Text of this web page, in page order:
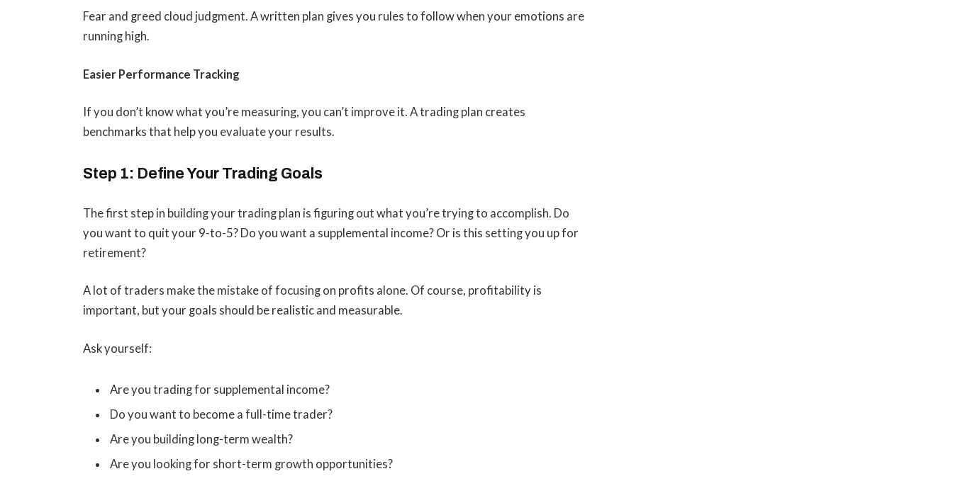
Fear and greed cloud judgment. A written plan gives you rules to follow when your emotions are
running high.
Easier Performance Tracking
If you don’t know what you’re measuring, you can’t improve it. A trading plan creates
benchmarks that help you evaluate your results.
Step 1: Define Your Trading Goals
The first step in building your trading plan is figuring out what you’re trying to accomplish. Do
you want to quit your 9-to-5? Do you want a supplemental income? Or is this setting you up for
retirement?
A lot of traders make the mistake of focusing on profits alone. Of course, profitability is
important, but your goals should be realistic and measurable.
Ask yourself:
Are you trading for supplemental income?
Do you want to become a full-time trader?
Are you building long-term wealth?
Are you looking for short-term growth opportunities?